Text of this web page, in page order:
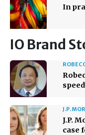
In
IO Brand
J.P.
J.P.
case